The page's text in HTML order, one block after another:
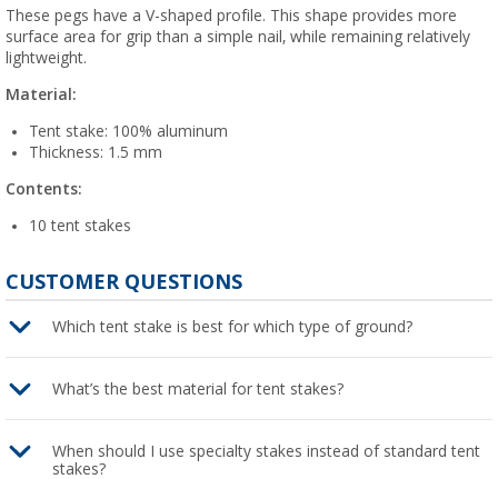
These pegs have a V-shaped profile. This shape provides more
surface area for grip than a simple nail, while remaining relatively
lightweight.
Material:
Tent stake: 100% aluminum
Thickness: 1.5 mm
Contents:
10 tent stakes
CUSTOMER QUESTIONS
Which tent stake is best for which type of ground?
What’s the best material for tent stakes?
When should I use specialty stakes instead of standard tent
stakes?